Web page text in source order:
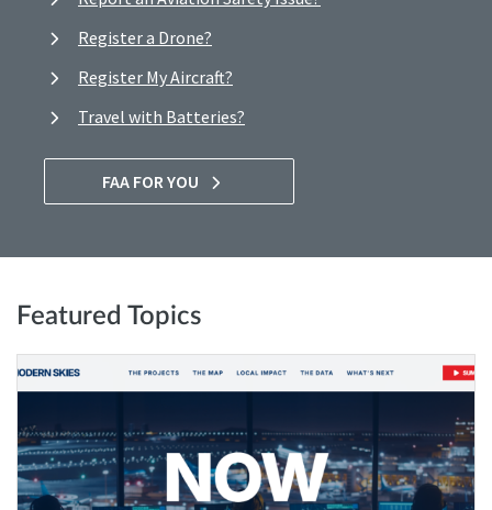
Register a Drone?
Register My Aircraft?
Travel with Batteries?
FAA FOR YOU
Featured Topics